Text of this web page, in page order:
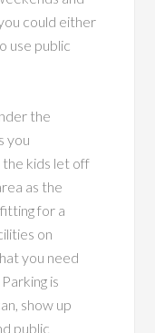
could either
use public
the
you
kids let off
as the
for a
on
you need
is
show up
public